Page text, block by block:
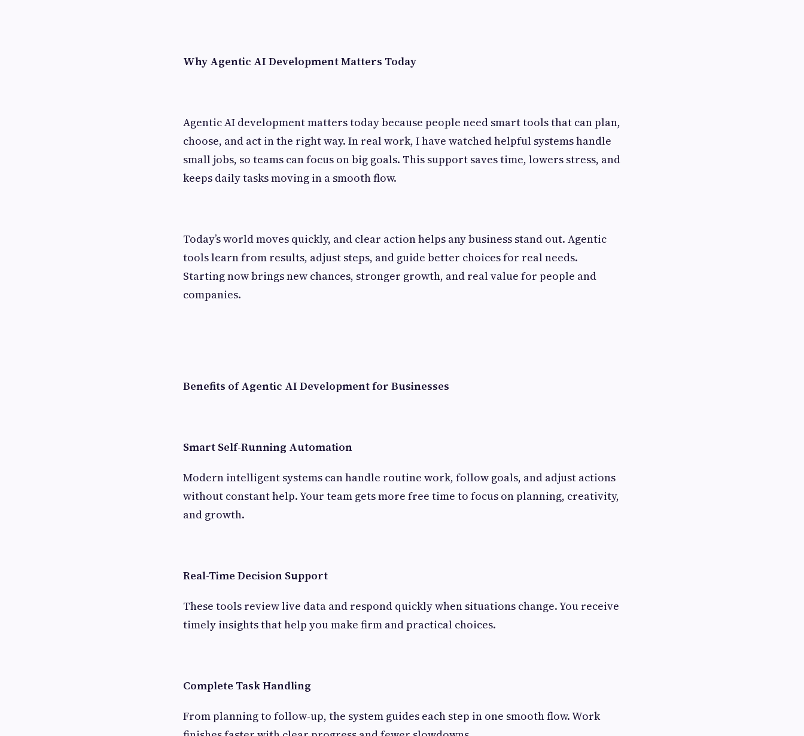
Why Agentic AI Development Matters Today
Agentic AI development matters today because people need smart tools that can plan,
choose, and act in the right way. In real work, I have watched helpful systems handle
small jobs, so teams can focus on big goals. This support saves time, lowers stress, and
keeps daily tasks moving in a smooth flow.
Today’s world moves quickly, and clear action helps any business stand out. Agentic
tools learn from results, adjust steps, and guide better choices for real needs.
Starting now brings new chances, stronger growth, and real value for people and
companies.
Benefits of Agentic AI Development for Businesses
Smart Self-Running Automation
Modern intelligent systems can handle routine work, follow goals, and adjust actions
without constant help. Your team gets more free time to focus on planning, creativity,
and growth.
Real-Time Decision Support
These tools review live data and respond quickly when situations change. You receive
timely insights that help you make firm and practical choices.
Complete Task Handling
From planning to follow-up, the system guides each step in one smooth flow. Work